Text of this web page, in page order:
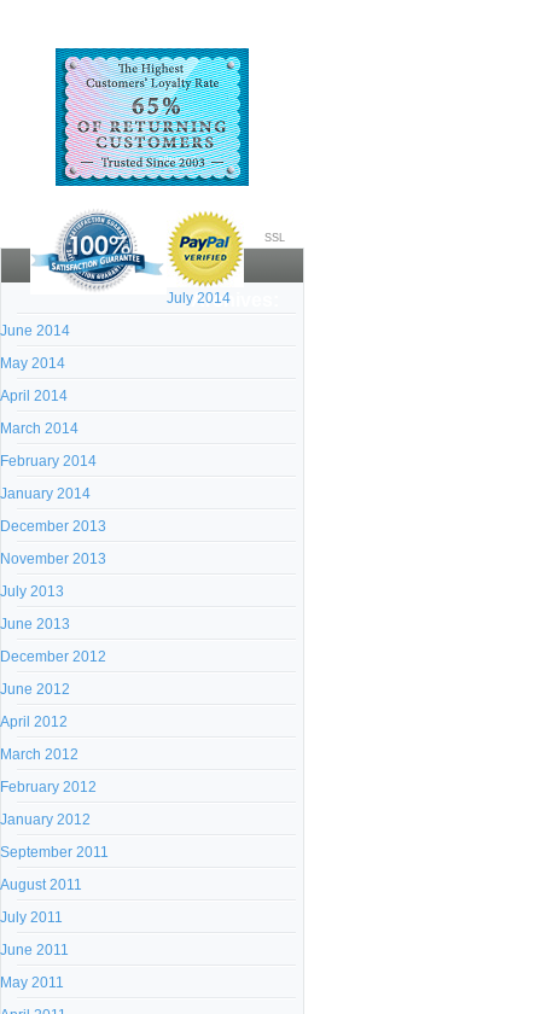
SSL
Archives:
July 2014
June 2014
May 2014
April 2014
March 2014
February 2014
January 2014
December 2013
November 2013
July 2013
June 2013
December 2012
June 2012
April 2012
March 2012
February 2012
January 2012
September 2011
August 2011
July 2011
June 2011
May 2011